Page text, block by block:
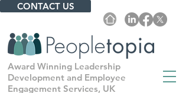
CONTACT US
Award Winning Leadership
Development and Employee
Engagement Services, UK